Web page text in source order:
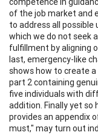
of the job market and
to address all possible
which we do not seek
fulfillment by aligning
last, emergency-like
shows how to create
part 2 containing
five individuals with
addition. Finally yet so
provides an appendix
must," may turn out